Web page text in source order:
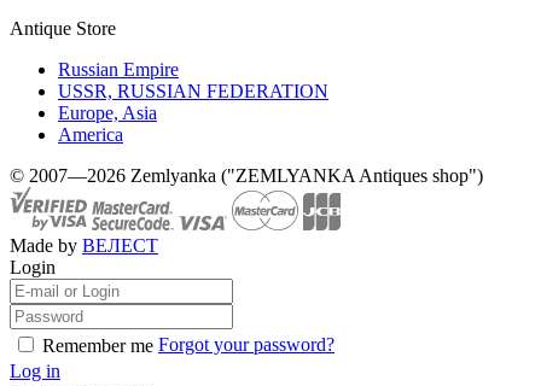
Antique Store
Russian Empire
USSR, RUSSIAN FEDERATION
Europe, Asia
America
© 2007—2026 Zemlyanka ("ZEMLYANKA Antiques shop")
Made by ВЕЛЕСТ
Login
Remember me Forgot your password?
Log in